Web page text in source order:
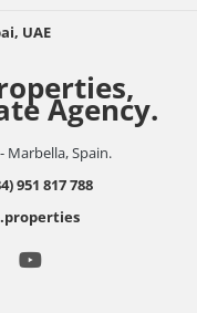
UAE
Agency.
Marbella, Spain.
951 817 788